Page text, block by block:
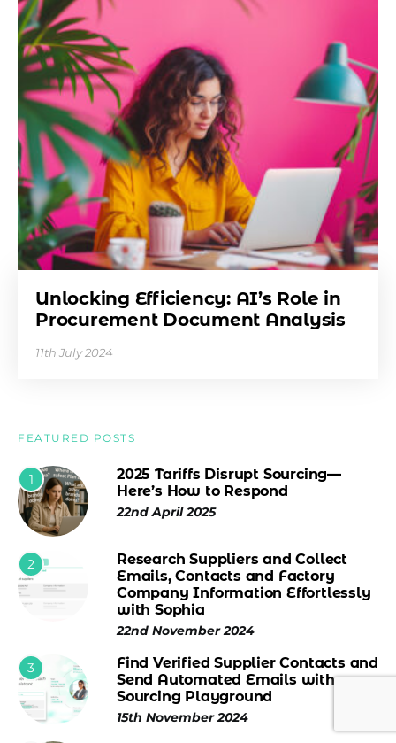
Unlocking Efficiency: AI’s Role in
Procurement Document Analysis
11th July 2024
FEATURED POSTS
1
2025 Tariffs Disrupt Sourcing—
Here’s How to Respond
22nd April 2025
2
Research Suppliers and Collect
Emails, Contacts and Factory
Company Information Effortlessly
with Sophia
22nd November 2024
3
Find Verified Supplier Contacts and
Send Automated Emails with
Sourcing Playground
15th November 2024